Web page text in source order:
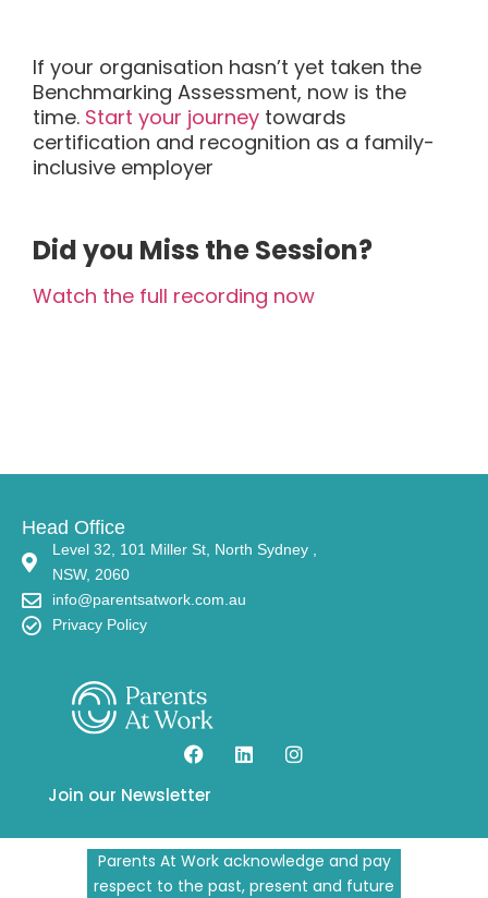
If your organisation hasn’t yet taken the
Benchmarking Assessment, now is the
time. Start your journey towards
certification and recognition as a family-
inclusive employer
Did you Miss the Session?
Watch the full recording now
Head Office
Level 32, 101 Miller St, North Sydney ,
NSW, 2060
info@parentsatwork.com.au
Privacy Policy
Join our Newsletter
Parents At Work acknowledge and pay
respect to the past, present and future